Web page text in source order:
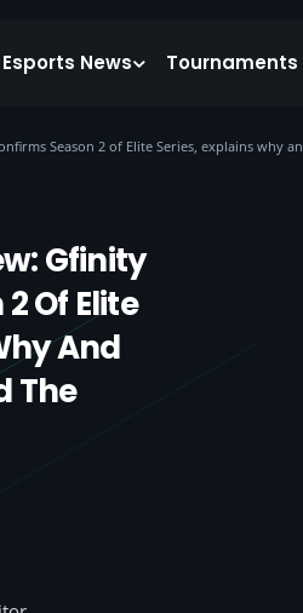
Esports News Tournaments
Season 2 of Elite Series, explains why
Gfinity
Of Elite
And
The